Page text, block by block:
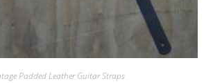
Padded Leather Guitar Straps